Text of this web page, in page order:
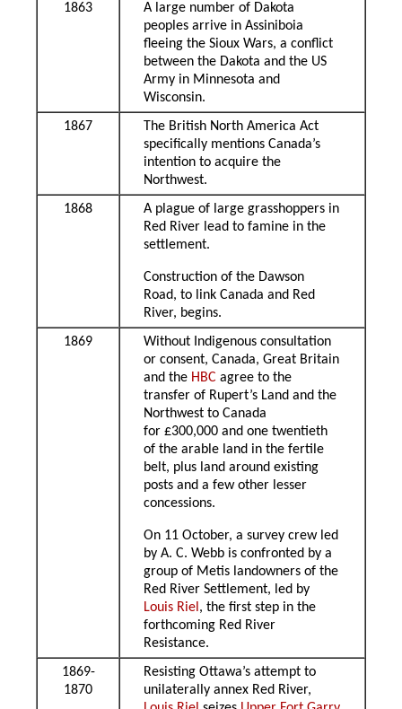
1863
A large number of Dakota
peoples arrive in Assiniboia
fleeing the Sioux Wars, a conflict
between the Dakota and the US
Army in Minnesota and
Wisconsin.
1867
The British North America Act
specifically mentions Canada’s
intention to acquire the
Northwest.
1868
A plague of large grasshoppers in
Red River lead to famine in the
settlement.
Construction of the Dawson
Road, to link Canada and Red
River, begins.
1869
Without Indigenous consultation
or consent, Canada, Great Britain
and the HBC agree to the
transfer of Rupert’s Land and the
Northwest to Canada
for £300,000 and one twentieth
of the arable land in the fertile
belt, plus land around existing
posts and a few other lesser
concessions.
On 11 October, a survey crew led
by A. C. Webb is confronted by a
group of Metis landowners of the
Red River Settlement, led by
Louis Riel, the first step in the
forthcoming Red River
Resistance.
1869-
1870
Resisting Ottawa’s attempt to
unilaterally annex Red River,